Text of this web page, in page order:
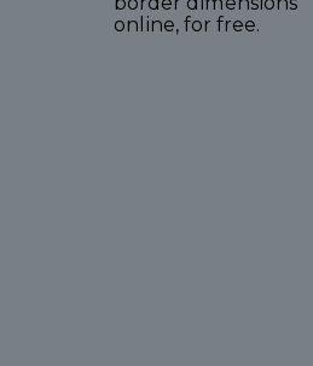
online, for free.